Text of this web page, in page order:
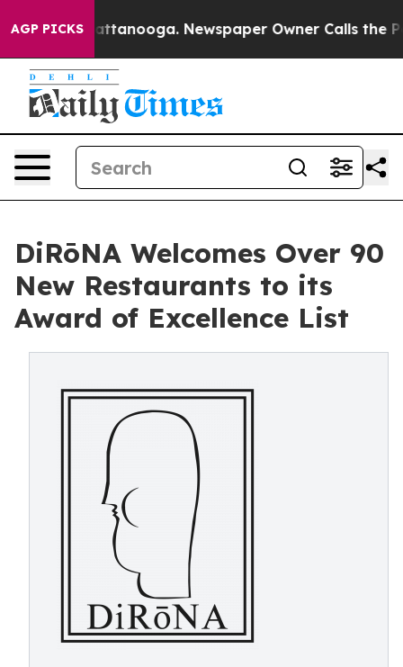
AGP PICKS
Chattanooga. Newspaper Owner Calls the People
DiRōNA Welcomes Over 90
New Restaurants to its
Award of Excellence List